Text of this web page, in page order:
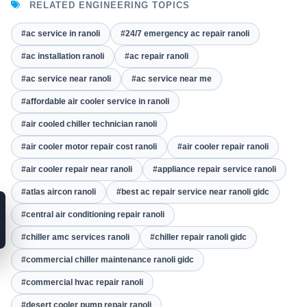
RELATED ENGINEERING TOPICS
#ac service in ranoli #24/7 emergency ac repair ranoli
#ac installation ranoli #ac repair ranoli
#ac service near ranoli #ac service near me
#affordable air cooler service in ranoli
#air cooled chiller technician ranoli
#air cooler motor repair cost ranoli #air cooler repair ranoli
#air cooler repair near ranoli #appliance repair service ranoli
#atlas aircon ranoli #best ac repair service near ranoli gidc
#central air conditioning repair ranoli
#chiller amc services ranoli #chiller repair ranoli gidc
#commercial chiller maintenance ranoli gidc
#commercial hvac repair ranoli
#desert cooler pump repair ranoli